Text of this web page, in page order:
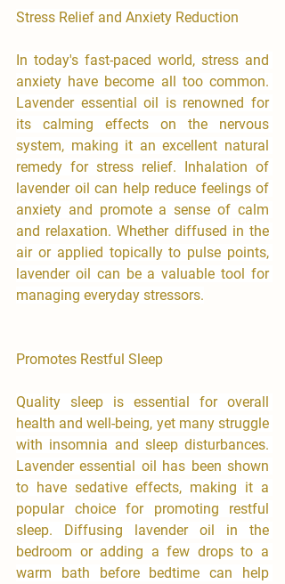
Stress Relief and Anxiety Reduction
In today's fast-paced world, stress and
anxiety have become all too common.
Lavender essential oil is renowned for
its calming effects on the nervous
system, making it an excellent natural
remedy for stress relief. Inhalation of
lavender oil can help reduce feelings of
anxiety and promote a sense of calm
and relaxation. Whether diffused in the
air or applied topically to pulse points,
lavender oil can be a valuable tool for
managing everyday stressors.
Promotes Restful Sleep
Quality sleep is essential for overall
health and well-being, yet many struggle
with insomnia and sleep disturbances.
Lavender essential oil has been shown
to have sedative effects, making it a
popular choice for promoting restful
sleep. Diffusing lavender oil in the
bedroom or adding a few drops to a
warm bath before bedtime can help